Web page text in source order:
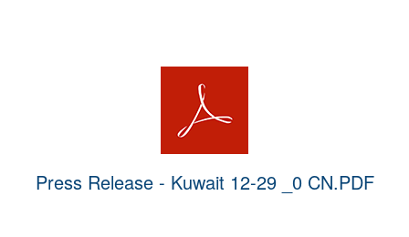
Press Release - Kuwait 12-29 _0 CN.PDF